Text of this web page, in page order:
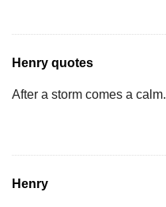
Henry quotes
After a storm comes a calm.
Henry